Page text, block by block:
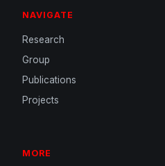
NAVIGATE
Research
Group
Publications
Projects
MORE